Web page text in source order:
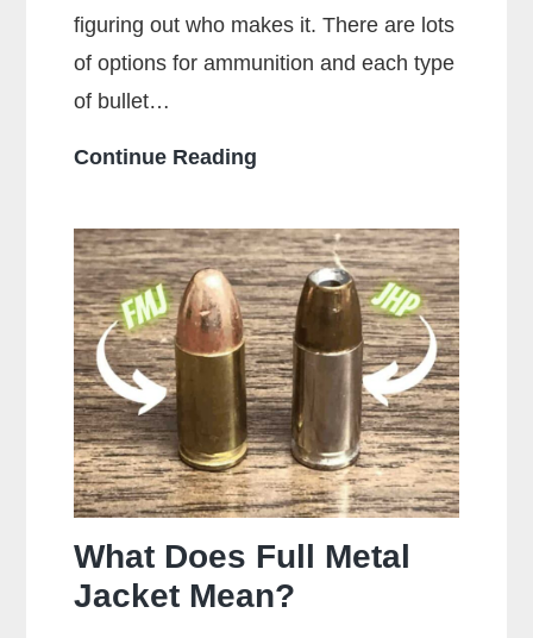
figuring out who makes it. There are lots
of options for ammunition and each type
of bullet…
Continue Reading
the
Most
Popular
Brands
of
Ammo
What Does Full Metal
Jacket Mean?